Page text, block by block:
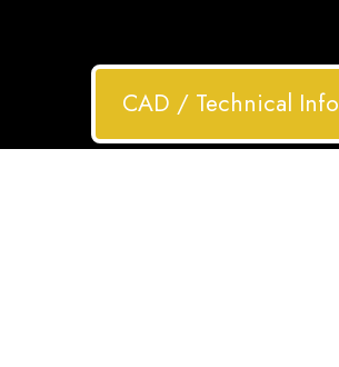
CAD / Technical Info